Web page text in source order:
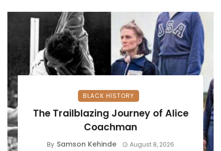
BLACK HISTORY
The Trailblazing Journey of Alice
Coachman
By Samson Kehinde August 8, 2026